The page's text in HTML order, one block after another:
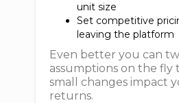
unit size
Set competitive
leaving the platform
Even better you can
assumptions on the fly
small changes impact
returns.